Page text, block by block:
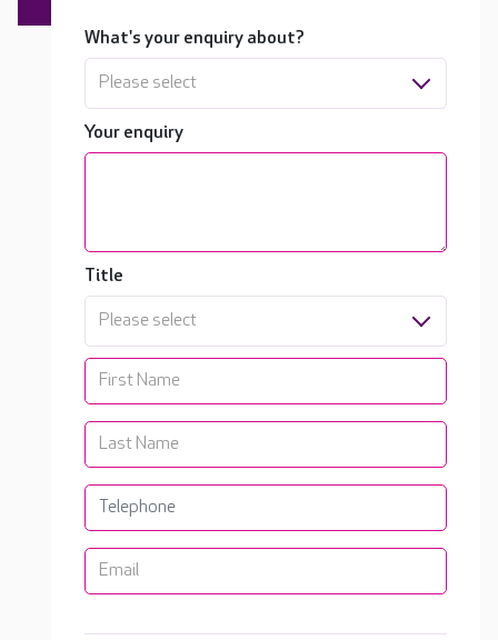
What's your enquiry about?
Please select
Your enquiry
Title
Please select